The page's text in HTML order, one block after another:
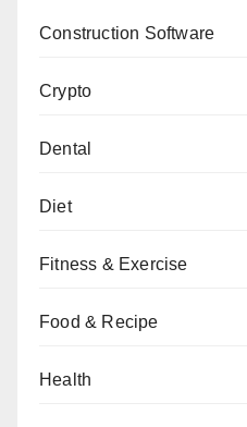
Construction Software
Crypto
Dental
Diet
Fitness & Exercise
Food & Recipe
Health